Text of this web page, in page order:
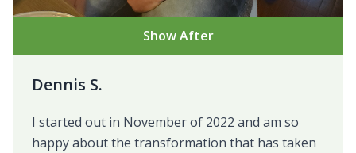
Show After
Dennis S.
I started out in November of 2022 and am so
happy about the transformation that has taken